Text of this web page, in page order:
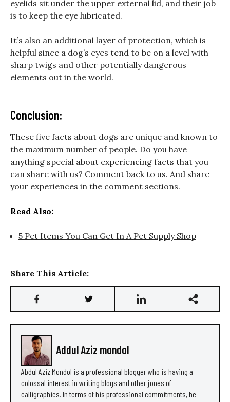
eyelids sit under the upper external lid, and their job
is to keep the eye lubricated.
It’s also an additional layer of protection, which is
helpful since a dog’s eyes tend to be on a level with
sharp twigs and other potentially dangerous
elements out in the world.
Conclusion:
These five facts about dogs are unique and known to
the maximum number of people. Do you have
anything special about experiencing facts that you
can share with us? Comment back to us. And share
your experiences in the comment sections.
Read Also:
5 Pet Items You Can Get In A Pet Supply Shop
Share This Article:
Addul Aziz mondol
Abdul Aziz Mondol is a professional blogger who is having a
colossal interest in writing blogs and other jones of
calligraphies. In terms of his professional commitments, he